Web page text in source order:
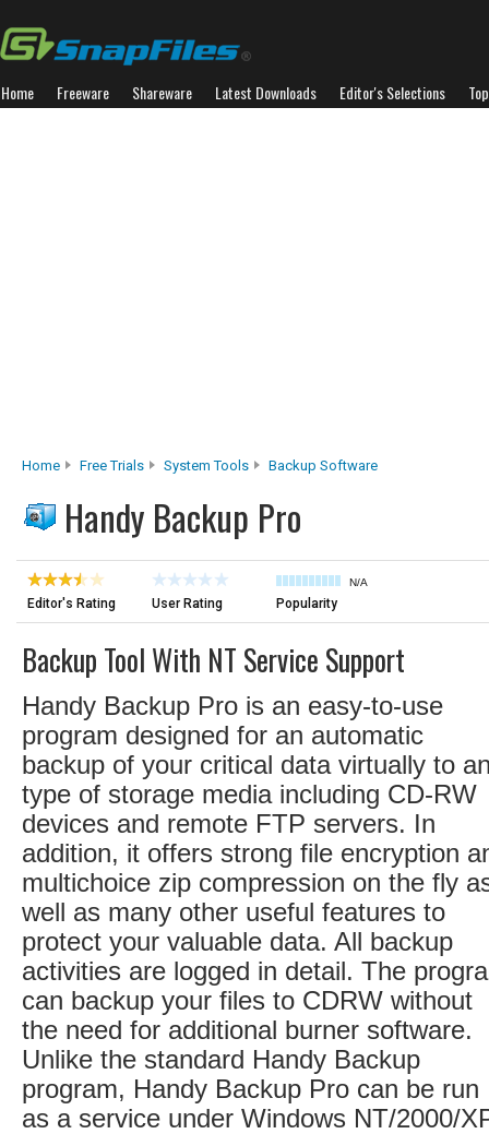
Home Freeware Shareware Latest Downloads Editor's Selections
Home Free Trials System Tools Backup Software
Handy Backup Pro
Editor's Rating User Rating
N/A
Popularity
Backup Tool With NT Service Support
Handy Backup Pro is an easy-to-use
program designed for an automatic
backup of your critical data virtually to
type of storage media including CD-RW
devices and remote FTP servers. In
addition, it offers strong file encryption
multichoice zip compression on the fly
well as many other useful features to
protect your valuable data. All backup
activities are logged in detail. The
can backup your files to CDRW without
the need for additional burner software.
Unlike the standard Handy Backup
program, Handy Backup Pro can be run
as a service under Windows NT/2000/